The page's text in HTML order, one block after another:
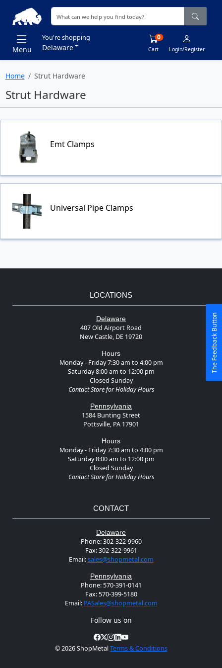
Menu
You're shopping
Delaware Cart
0
Login/Register
Home Strut Hardware
Strut Hardware
Emt Clamps
Universal Pipe Clamps
LOCATIONS
Delaware
407 Old Airport Road
New Castle, DE 19720
Hours
Monday - Friday 7:30 am to 4:00 pm
Saturday 8:00 am to 12:00 pm
Closed Sunday
Contact Store for Holiday Hours
Pennsylvania
1584 Bunting Street
Pottsville, PA 17901
Hours
Monday - Friday 7:30 am to 4:00 pm
Saturday 8:00 am to 12:00 pm
Closed Sunday
Contact Store for Holiday Hours
CONTACT
Delaware
Phone:302-322-9960
Fax:302-322-9961
Email:sales@shopmetal.com
Pennsylvania
Phone:570-391-0141
Fax:570-399-5180
Email: PASales@shopmetal.com
Follow us on
©2026 ShopMetalTerms & Conditions
The Feedback Button